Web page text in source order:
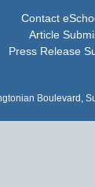
Contact
Article
Press Release
Boulevard,